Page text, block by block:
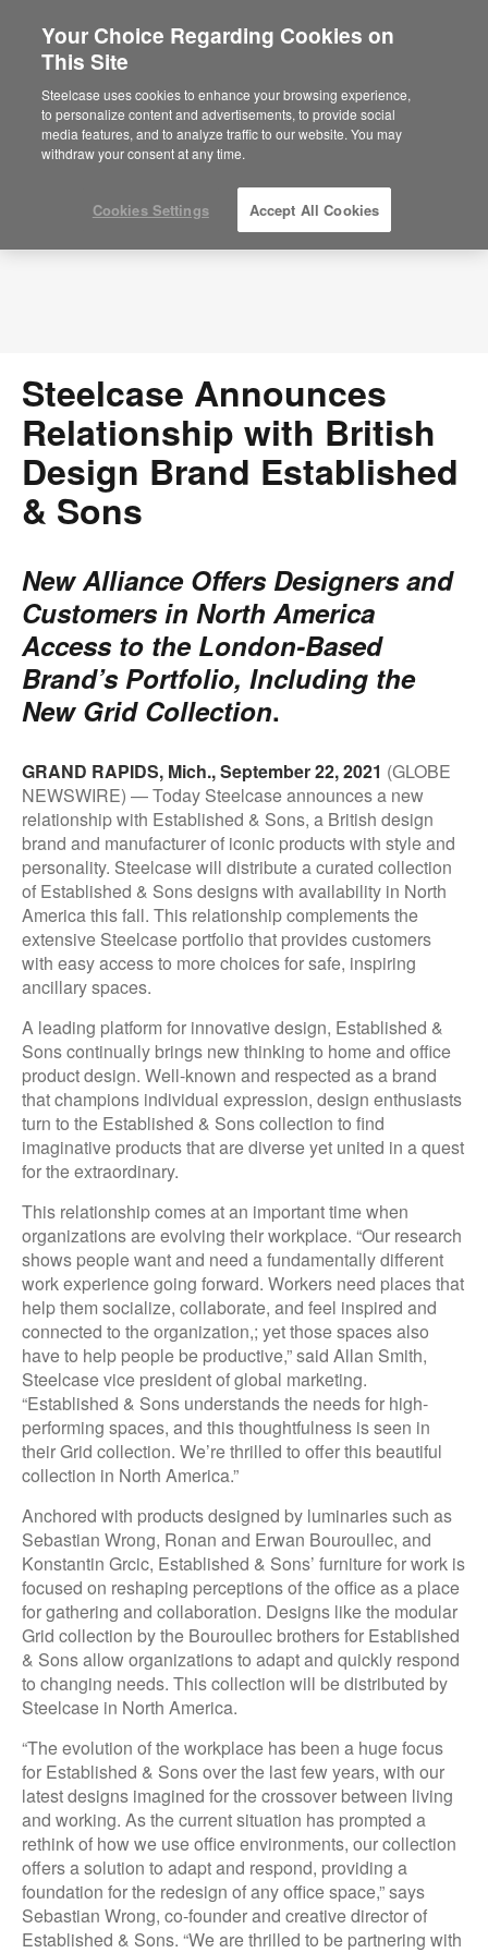
Press Releases
Steelcase Announces
Relationship with British
Design Brand Established
& Sons
New Alliance Offers Designers and
Customers in North America
Access to the London-Based
Brand’s Portfolio, Including the
New Grid Collection.
GRAND RAPIDS, Mich., September 22, 2021 (GLOBE
NEWSWIRE) — Today Steelcase announces a new
relationship with Established & Sons, a British design
brand and manufacturer of iconic products with style and
personality. Steelcase will distribute a curated collection
of Established & Sons designs with availability in North
America this fall. This relationship complements the
extensive Steelcase portfolio that provides customers
with easy access to more choices for safe, inspiring
ancillary spaces.
A leading platform for innovative design, Established &
Sons continually brings new thinking to home and office
product design. Well-known and respected as a brand
that champions individual expression, design enthusiasts
turn to the Established & Sons collection to find
imaginative products that are diverse yet united in a quest
for the extraordinary.
This relationship comes at an important time when
organizations are evolving their workplace. “Our research
shows people want and need a fundamentally different
work experience going forward. Workers need places that
help them socialize, collaborate, and feel inspired and
connected to the organization,; yet those spaces also
have to help people be productive,” said Allan Smith,
Steelcase vice president of global marketing.
“Established & Sons understands the needs for high-
performing spaces, and this thoughtfulness is seen in
their Grid collection. We’re thrilled to offer this beautiful
collection in North America.”
Anchored with products designed by luminaries such as
Sebastian Wrong, Ronan and Erwan Bouroullec, and
Konstantin Grcic, Established & Sons’ furniture for work is
focused on reshaping perceptions of the office as a place
for gathering and collaboration. Designs like the modular
Grid collection by the Bouroullec brothers for Established
& Sons allow organizations to adapt and quickly respond
to changing needs. This collection will be distributed by
Steelcase in North America.
“The evolution of the workplace has been a huge focus
for Established & Sons over the last few years, with our
latest designs imagined for the crossover between living
and working. As the current situation has prompted a
rethink of how we use office environments, our collection
offers a solution to adapt and respond, providing a
foundation for the redesign of any office space,” says
Sebastian Wrong, co-founder and creative director of
Established & Sons. “We are thrilled to be partnering with
Your Choice Regarding Cookies on
This Site
Steelcase uses cookies to enhance your browsing experience,
to personalize content and advertisements, to provide social
media features, and to analyze traffic to our website. You may
withdraw your consent at any time.
Cookies Settings Accept All Cookies